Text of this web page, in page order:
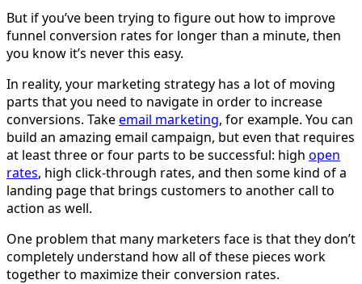
But if you’ve been trying to figure out how to improve
funnel conversion rates for longer than a minute, then
you know it’s never this easy.
In reality, your marketing strategy has a lot of moving
parts that you need to navigate in order to increase
conversions. Takeemail marketing, for example. You can
build an amazing email campaign, but even that requires
at least three or four parts to be successful: high open
rates, high click-through rates, and then some kind of a
landing page that brings customers to another call to
action as well.
One problem that many marketers face is that they don’t
completely understand how all of these pieces work
together to maximize their conversion rates.